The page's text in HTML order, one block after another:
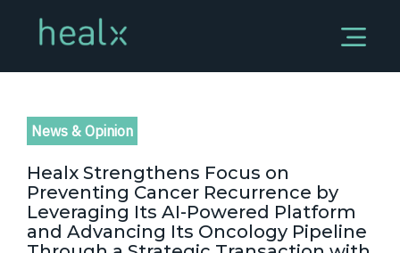
News & Opinion
Healx Strengthens Focus on
Preventing Cancer Recurrence by
Leveraging Its AI-Powered Platform
and Advancing Its Oncology Pipeline